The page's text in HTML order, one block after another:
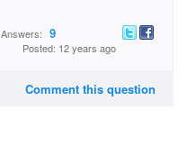
Answers: 9
Posted: 12 years ago
Comment this question